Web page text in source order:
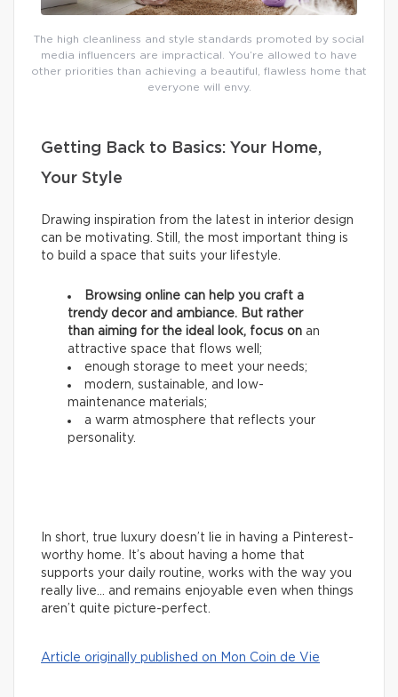
The high cleanliness and style standards promoted by social
media influencers are impractical. You’re allowed to have
other priorities than achieving a beautiful, flawless home that
everyone will envy.
Getting Back to Basics: Your Home,
Your Style
Drawing inspiration from the latest in interior design
can be motivating. Still, the most important thing is
to build a space that suits your lifestyle.
Browsing online can help you craft a
trendy decor and ambiance. But rather
than aiming for the ideal look, focus on an
attractive space that flows well;
enough storage to meet your needs;
modern, sustainable, and low-
maintenance materials;
a warm atmosphere that reflects your
personality.
In short, true luxury doesn’t lie in having a Pinterest-
worthy home. It’s about having a home that
supports your daily routine, works with the way you
really live… and remains enjoyable even when things
aren’t quite picture-perfect.
Article originally published on Mon Coin de Vie